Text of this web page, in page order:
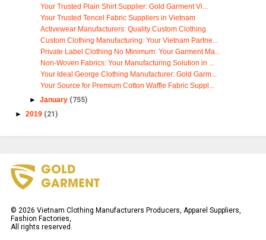
Your Trusted Plain Shirt Supplier: Gold Garment Vi...
Your Trusted Tencel Fabric Suppliers in Vietnam
Activewear Manufacturers: Quality Custom Clothing
Custom Clothing Manufacturing: Your Vietnam Partne...
Private Label Clothing No Minimum: Your Garment Ma...
Non-Woven Fabrics: Your Manufacturing Solution in ...
Your Ideal George Clothing Manufacturer: Gold Garm...
Your Source for Premium Cotton Waffle Fabric Suppl...
► January (755)
► 2019 (21)
© 2026 Vietnam Clothing Manufacturers Producers, Apparel Suppliers,
Fashion Factories,
All rights reserved.